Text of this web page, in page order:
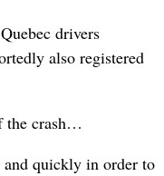
drivers
also registered
the crash…
quickly in order to